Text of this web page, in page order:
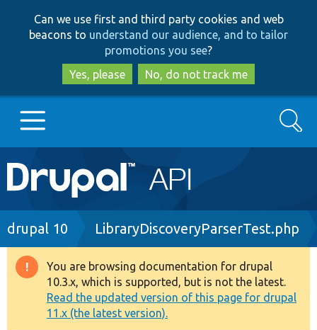
to
main
content
to
search
Can we use first and third party cookies and web
beacons to understand our audience, and to tailor
promotions you see?
Yes, please
No, do not track me
Main
navigation
Go to Drupal.org
Drupal 8+
Other projects
Search
Breadcrumb
drupal 10 LibraryDiscoveryParserTest.php
Warning
message
You are browsing documentation for drupal
10.3.x, which is supported, but is not the latest.
Read the updated version of this page for drupal
11.x (the latest version).